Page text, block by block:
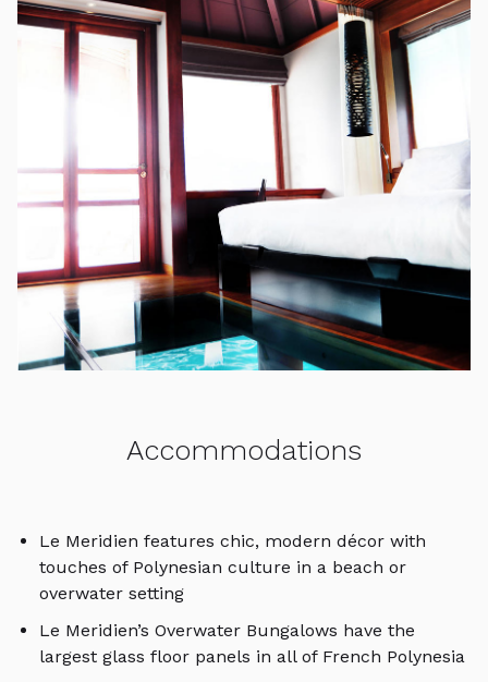
Accommodations
Le Meridien features chic, modern décor with
touches of Polynesian culture in a beach or
overwater setting
Le Meridien’s Overwater Bungalows have the
largest glass floor panels in all of French Polynesia